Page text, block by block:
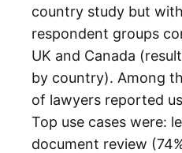
country study but
respondent groups
UK and Canada
by country). Among
of lawyers reported
Top use cases were:
document review